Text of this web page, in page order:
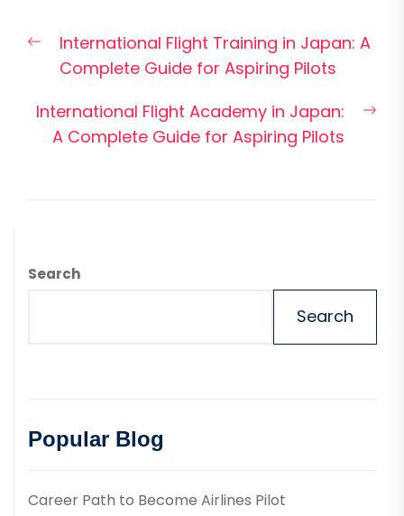
navigation
Previous
post:
International Flight Training in Japan: A
Complete Guide for Aspiring Pilots
International Flight Academy in Japan:
A Complete Guide for Aspiring Pilots
Search
Search
Popular Blog
Career Path to Become Airlines Pilot